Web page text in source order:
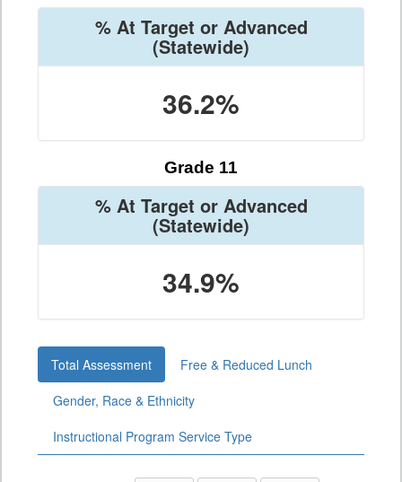
% At Target or Advanced
(Statewide)
36.2%
Grade 11
% At Target or Advanced
(Statewide)
34.9%
Total Assessment
Free & Reduced Lunch
Gender, Race & Ethnicity
Instructional Program Service Type